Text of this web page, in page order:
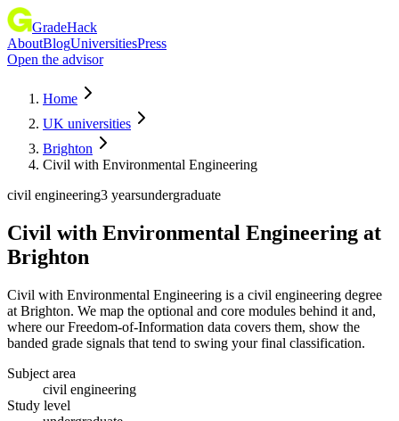
GradeHack
AboutBlogUniversitiesPress
Open the advisor
Home
UK universities
Brighton
Civil with Environmental Engineering
civil engineering3 yearsundergraduate
Civil with Environmental Engineering at
Brighton
Civil with Environmental Engineering is a civil engineering degree
at Brighton. We map the optional and core modules behind it and,
where our Freedom-of-Information data covers them, show the
banded grade signals that tend to swing your final classification.
Subject area
civil engineering
Study level